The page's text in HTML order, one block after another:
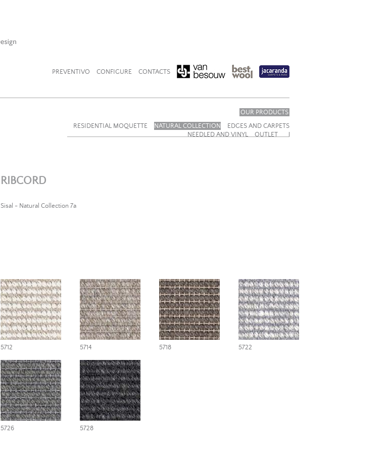
PREVENTIVO CONFIGURE CONTACTS
OUR PRODUCTS
RESIDENTIAL MOQUETTE
NATURAL COLLECTION
EDGES AND CARPETS
NEEDLED AND VINYL
OUTLET
RIBCORD
Sisal - Natural Collection 7a
5712 5714 5718 5722
5726 5728